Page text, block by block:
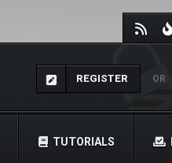
REGISTER OR
TUTORIALS